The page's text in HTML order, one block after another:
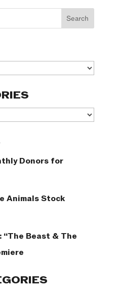
Donors for
Animals Stock
“The Beast & The